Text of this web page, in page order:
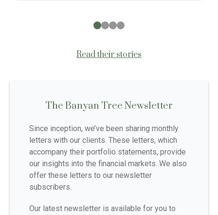
Read their stories
The Banyan Tree Newsletter
Since inception, we’ve been sharing monthly
letters with our clients. These letters, which
accompany their portfolio statements, provide
our insights into the financial markets. We also
offer these letters to our newsletter
subscribers.
Our latest newsletter is available for you to